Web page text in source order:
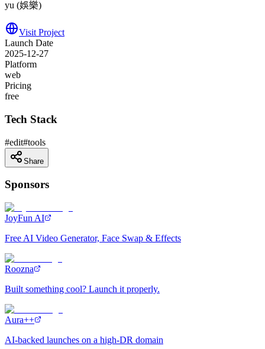
yu (娛樂)
Visit Project
Launch Date
2025-12-27
Platform
web
Pricing
free
Tech Stack
#edit#tools
Share
Sponsors
JoyFun AI
Free AI Video Generator, Face Swap & Effects
Roozna
Built something cool? Launch it properly.
Aura++
AI-backed launches on a high-DR domain